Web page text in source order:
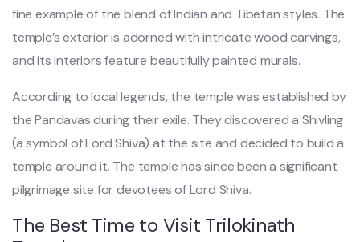
fine example of the blend of Indian and Tibetan styles. The
temple’s exterior is adorned with intricate wood carvings,
and its interiors feature beautifully painted murals.
According to local legends, the temple was established by
the Pandavas during their exile. They discovered a Shivling
(a symbol of Lord Shiva) at the site and decided to build a
temple around it. The temple has since been a significant
pilgrimage site for devotees of Lord Shiva.
The Best Time to Visit Trilokinath